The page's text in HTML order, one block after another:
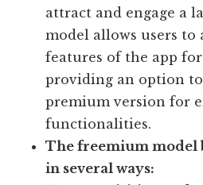
attract and engage a
model allows users to
features of the app
providing an option
premium version for
functionalities.
The freemium model
in several ways: